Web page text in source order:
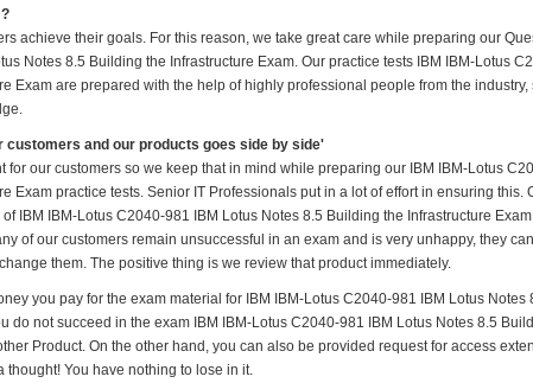
achieve their goals. For this reason, we take great care while preparing our
Notes 8.5 Building the Infrastructure Exam. Our practice tests IBM IBM-Lotus
Exam are prepared with the help of highly professional people from the industry,
customers and our products goes side by side'
for our customers so we keep that in mind while preparing our IBM IBM-Lotus
Exam practice tests. Senior IT Professionals put in a lot of effort in ensuring this.
IBM IBM-Lotus C2040-981 IBM Lotus Notes 8.5 Building the Infrastructure
of our customers remain unsuccessful in an exam and is very unhappy, they
them. The positive thing is we review that product immediately.
you pay for the exam material for IBM IBM-Lotus C2040-981 IBM Lotus Notes
do not succeed in the exam IBM IBM-Lotus C2040-981 IBM Lotus Notes 8.5
Product. On the other hand, you can also be provided request for access
thought! You have nothing to lose in it.